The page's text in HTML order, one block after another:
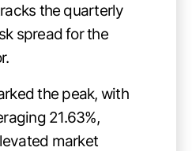
the quarterly
spread for the
the peak, with
21.63%,
market